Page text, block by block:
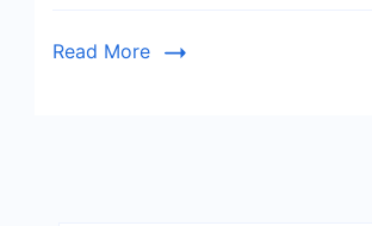
Read More